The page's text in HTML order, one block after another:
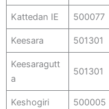
Kattedan IE 500077
Keesara 501301
Keesaragutt
a
501301
Keshogiri 500005